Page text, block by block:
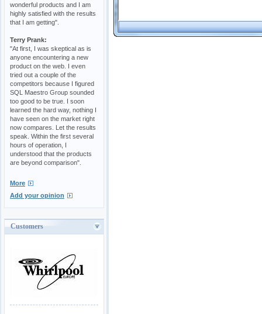
wonderful products and I am
highly satisfied with the results
that I am getting".
Terry Prank:
"At first, I was skeptical as is
anyone encountering a new
product on the web. I even
tried out a couple of the
competitors because I figured
SQL Maestro Group sounded
too good to be true. I soon
learned the hard way, nothing I
have seen on the market right
now compares. Let the results
speak. Within the first several
hours of operation, I
understood that the products
are beyond comparison".
More
Add your opinion
Customers